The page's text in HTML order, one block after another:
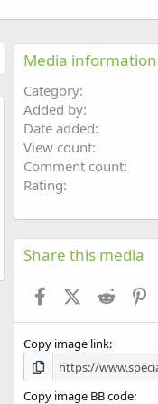
Media information
Category
Added by
Date added
View count
Comment count
Rating
Share this media
FacebookX (Twitter)
Reddit
Copy image link
Copy image BB code